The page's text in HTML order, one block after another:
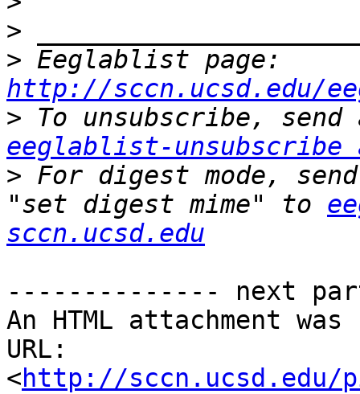
>
>
http://sccn.ucsd.edu/
>
eeglablist-unsubscribe
> For digest mode,
"set digest mime" to
sccn.ucsd.edu
-------------- next
An HTML attachment
URL:
<http://sccn.ucsd.edu/